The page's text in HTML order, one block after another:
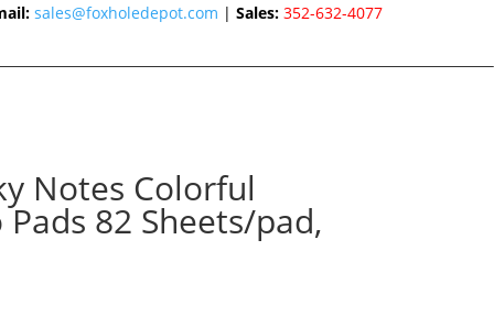
sales@foxholedepot.com |Sales: 352-632-4077
Notes Colorful
82 Sheets/pad,